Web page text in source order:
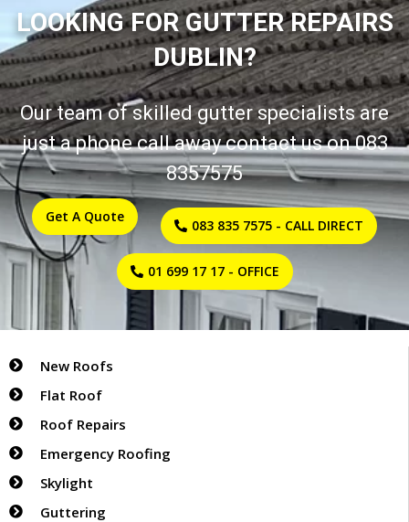
About Us
Services
New roofs
Flat Roof Repairs
Roof Repairs
Emergency Roof Repairs
Skylight Repairs
Guttering
Tile & Slate Replacement
Asbestos Re-Roofing
Copper & Lead Roofing
Chimney work
Commercial Roofing
Liquid Roof Sealing
LOOKING FOR GUTTER REPAIRS
DUBLIN?
Our team of skilled gutter specialists are
just a phone call away contact us on 083
8357575
Get A Quote
083 835 7575 - CALL DIRECT
01 699 17 17 - OFFICE
New Roofs
Flat Roof
Roof Repairs
Emergency Roofing
Skylight
Guttering